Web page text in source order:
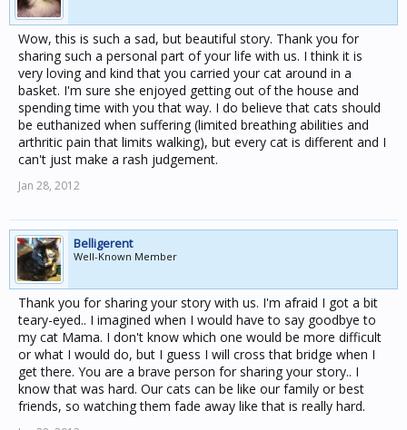
Wow, this is such a sad, but beautiful story. Thank you for
sharing such a personal part of your life with us. I think it is
very loving and kind that you carried your cat around in a
basket. I'm sure she enjoyed getting out of the house and
spending time with you that way. I do believe that cats should
be euthanized when suffering (limited breathing abilities and
arthritic pain that limits walking), but every cat is different and I
can't just make a rash judgement.
Jan 28, 2012
Belligerent
Well-Known Member
Thank you for sharing your story with us. I'm afraid I got a bit
teary-eyed.. I imagined when I would have to say goodbye to
my cat Mama. I don't know which one would be more difficult
or what I would do, but I guess I will cross that bridge when I
get there. You are a brave person for sharing your story.. I
know that was hard. Our cats can be like our family or best
friends, so watching them fade away like that is really hard.